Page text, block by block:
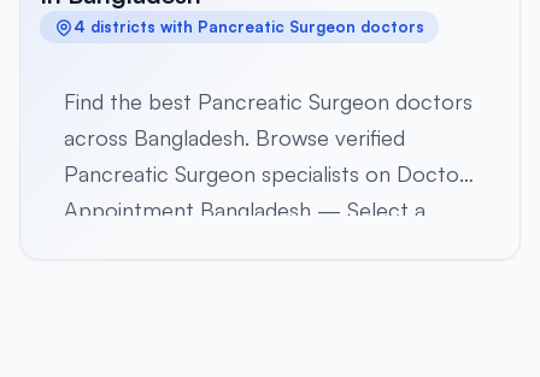
4 districts with Pancreatic Surgeon doctors
Find the best Pancreatic Surgeon doctors
across Bangladesh. Browse verified
Pancreatic Surgeon specialists on Doctor
Appointment Bangladesh — Select a